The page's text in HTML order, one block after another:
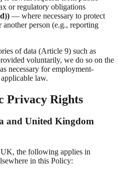
or regulatory obligations
— where necessary to protect
person (e.g., reporting
of data (Article 9) such as
voluntarily, we do so on the
necessary for employment-
law.
Privacy Rights
and United Kingdom
the following applies in
in this Policy: